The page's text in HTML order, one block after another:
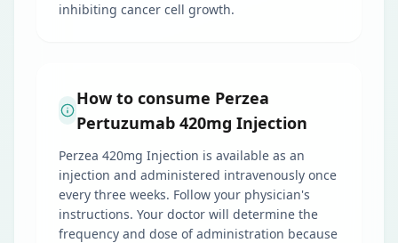
inhibiting cancer cell growth.
How to consume Perzea
Pertuzumab 420mg Injection
Perzea 420mg Injection is available as an
injection and administered intravenously once
every three weeks. Follow your physician's
instructions. Your doctor will determine the
frequency and dose of administration because